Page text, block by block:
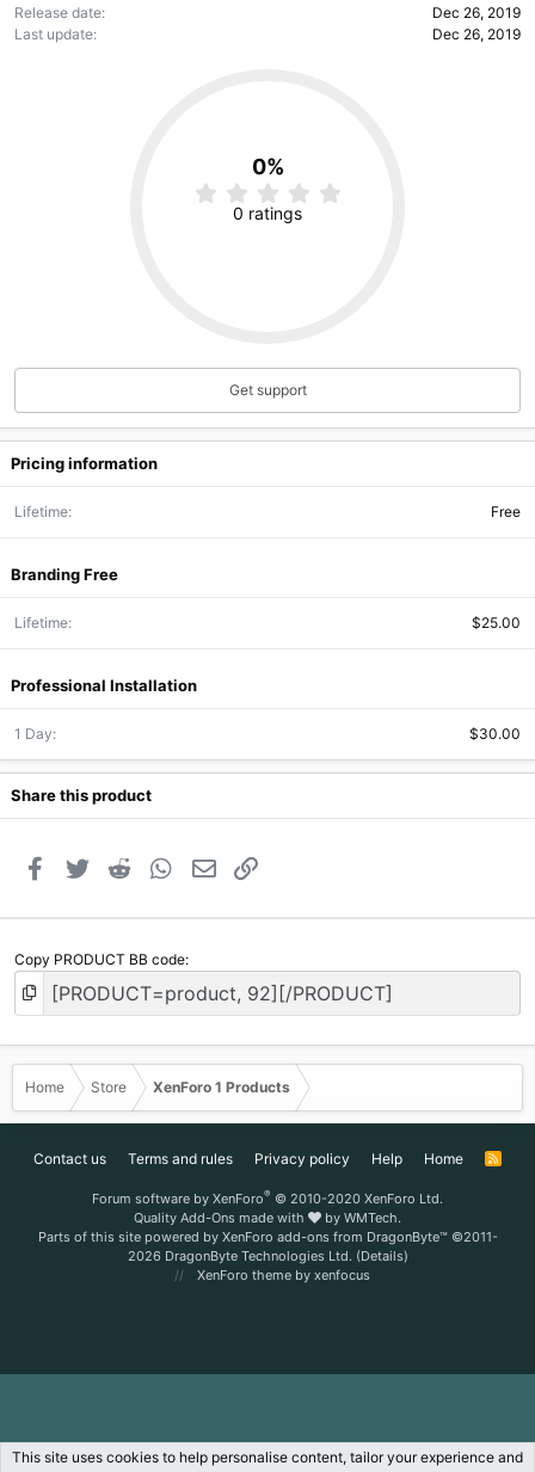
Release date
Dec 26, 2019
Last update
Dec 26, 2019
0%
0
s
0 ratings
Get support
Pricing information
Lifetime Free
Branding Free
Lifetime $25.00
Professional Installation
1 Day $30.00
Share this product
Facebook
TwitterReddit WhatsApp
Email Link
Copy PRODUCT BB code
Home Store XenForo 1 Products
Contact us Terms and rules Privacy policy Help Home
R
Forum software by XenForo® © 2010-2020 XenForo Ltd.
Quality Add-Ons made with
by WMTech.
Parts of this site powered by XenForo add-ons from DragonByte™©2011-
2026 DragonByte Technologies Ltd. (Details)
XenForo theme by xenfocus
This site uses cookies to help personalise content, tailor your experience and